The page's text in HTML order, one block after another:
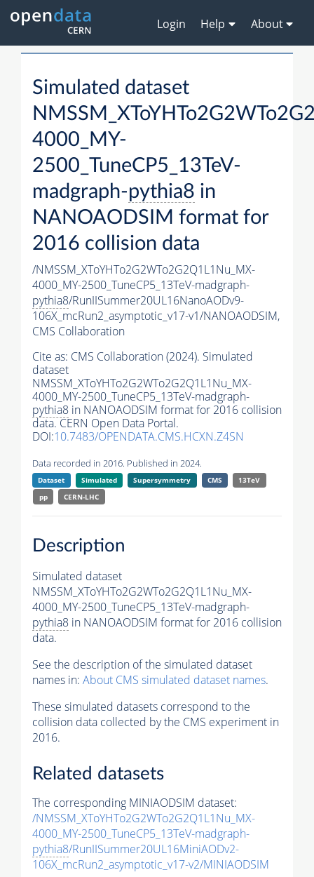
Login Help About
Simulated dataset
4000_MY-
2500_TuneCP5_13TeV-
madgraph-pythia8 in
NANOAODSIM format for
2016 collision data
/NMSSM_XToYHTo2G2WTo2G2Q1L1Nu_MX-
4000_MY-2500_TuneCP5_13TeV-madgraph-
pythia8/RunIISummer20UL16NanoAODv9-
106X_mcRun2_asymptotic_v17-v1/NANOAODSIM,
CMS Collaboration
Cite as: CMS Collaboration (2024). Simulated
dataset
NMSSM_XToYHTo2G2WTo2G2Q1L1Nu_MX-
4000_MY-2500_TuneCP5_13TeV-madgraph-
pythia8 in NANOAODSIM format for 2016 collision
data. CERN Open Data Portal.
DOI:10.7483/OPENDATA.CMS.HCXN.Z4SN
Data recorded in 2016. Published in 2024.
Dataset Simulated Supersymmetry CMS
13TeV
pp
CERN-LHC
Description
Simulated dataset
NMSSM_XToYHTo2G2WTo2G2Q1L1Nu_MX-
4000_MY-2500_TuneCP5_13TeV-madgraph-
pythia8 in NANOAODSIM format for 2016 collision
data.
See the description of the simulated dataset
names in: About CMS simulated dataset names.
These simulated datasets correspond to the
collision data collected by the CMS experiment in
2016.
Related datasets
The corresponding MINIAODSIM dataset:
/NMSSM_XToYHTo2G2WTo2G2Q1L1Nu_MX-
4000_MY-2500_TuneCP5_13TeV-madgraph-
pythia8/RunIISummer20UL16MiniAODv2-
106X_mcRun2_asymptotic_v17-v2/MINIAODSIM